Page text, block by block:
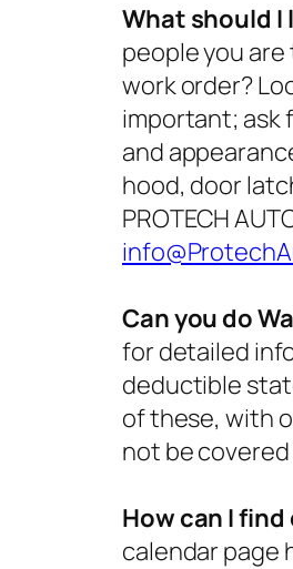
What should I
people you
work order?
important; ask
and
hood, door
PROTECH
Can you do
for detailed
deductible
of these, with
not be
How can I
calendar page